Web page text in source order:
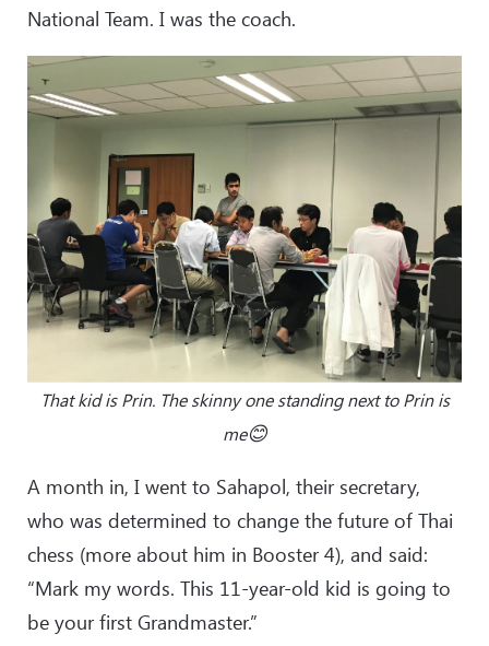
National Team. I was the coach.
That kid is Prin. The skinny one standing next to Prin is
me😊
A month in, I went to Sahapol, their secretary,
who was determined to change the future of Thai
chess (more about him in Booster 4), and said:
“Mark my words. This 11-year-old kid is going to
be your first Grandmaster.”